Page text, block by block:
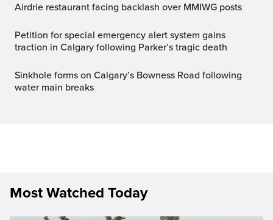
Airdrie restaurant facing backlash over MMIWG posts
Petition for special emergency alert system gains
traction in Calgary following Parker’s tragic death
Sinkhole forms on Calgary’s Bowness Road following
water main breaks
Most Watched Today